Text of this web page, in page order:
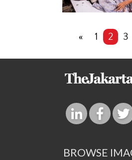
« 1 2 3
BROWSE